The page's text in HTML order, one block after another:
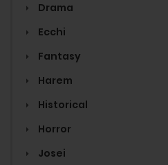
Drama
Ecchi
Fantasy
Harem
Historical
Horror
Josei